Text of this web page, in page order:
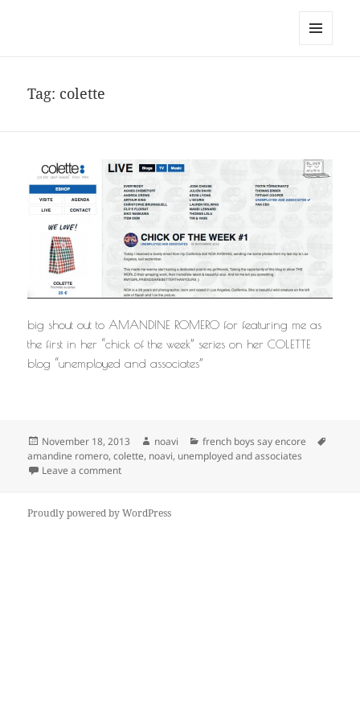
Tag: colette
big shout out to AMANDINE ROMERO for featuring me as
the first in her “chick of the week” series on her COLETTE
blog “unemployed and associates”
Posted
on
November 18, 2013 Author
noavi Categories
french boys say encore
amandine romero,colette, noavi, unemployed and associates
Leave a commenton
Proudly powered by WordPress